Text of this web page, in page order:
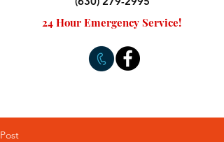
24 Hour Emergency Service!
Post